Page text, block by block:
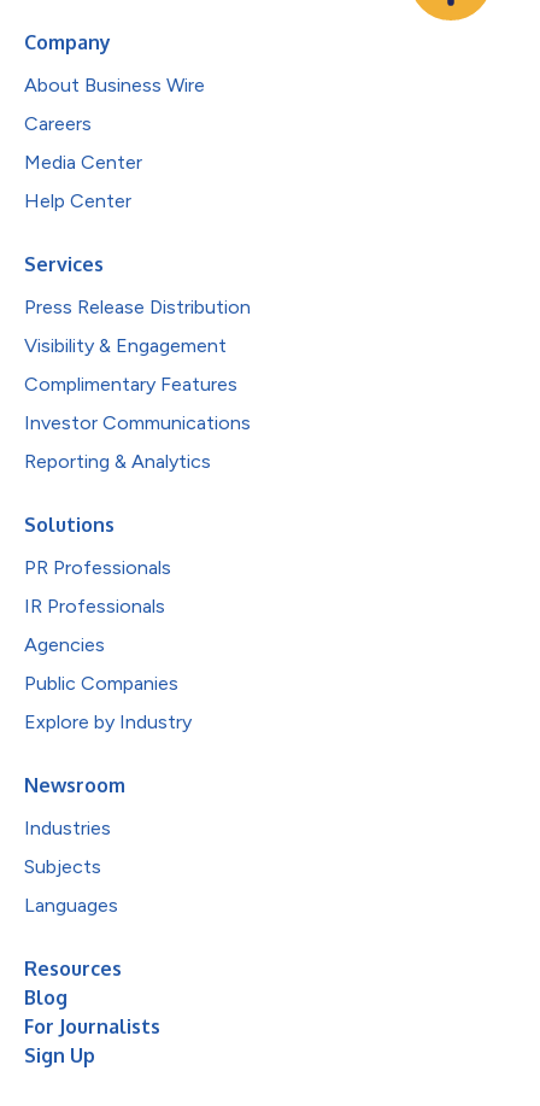
Company
About Business Wire
Careers
Media Center
Help Center
Services
Press Release Distribution
Visibility & Engagement
Complimentary Features
Investor Communications
Reporting & Analytics
Solutions
PR Professionals
IR Professionals
Agencies
Public Companies
Explore by Industry
Newsroom
Industries
Subjects
Languages
Resources
Blog
For Journalists
Sign Up